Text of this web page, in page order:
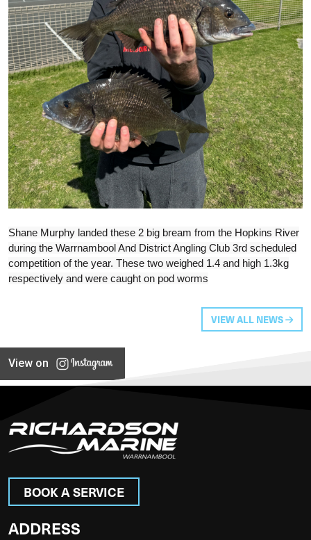
Shane Murphy landed these 2 big bream from the Hopkins River
during the Warrnambool And District Angling Club 3rd scheduled
competition of the year. These two weighed 1.4 and high 1.3kg
respectively and were caught on pod worms
VIEW ALL NEWS
View on
BOOK A SERVICE
ADDRESS